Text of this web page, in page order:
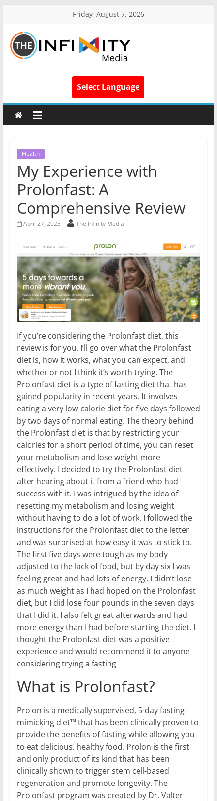
Friday, August 7, 2026
Select Language
Health
My Experience with
Prolonfast: A
Comprehensive Review
April 27, 2023 The Infinity Media
If you’re considering the Prolonfast diet, this
review is for you. I’ll go over what the Prolonfast
diet is, how it works, what you can expect, and
whether or not I think it’s worth trying. The
Prolonfast diet is a type of fasting diet that has
gained popularity in recent years. It involves
eating a very low-calorie diet for five days followed
by two days of normal eating. The theory behind
the Prolonfast diet is that by restricting your
calories for a short period of time, you can reset
your metabolism and lose weight more
effectively. I decided to try the Prolonfast diet
after hearing about it from a friend who had
success with it. I was intrigued by the idea of
resetting my metabolism and losing weight
without having to do a lot of work. I followed the
instructions for the Prolonfast diet to the letter
and was surprised at how easy it was to stick to.
The first five days were tough as my body
adjusted to the lack of food, but by day six I was
feeling great and had lots of energy. I didn’t lose
as much weight as I had hoped on the Prolonfast
diet, but I did lose four pounds in the seven days
that I did it. I also felt great afterwards and had
more energy than I had before starting the diet. I
thought the Prolonfast diet was a positive
experience and would recommend it to anyone
considering trying a fasting
What is Prolonfast?
Prolon is a medically supervised, 5-day fasting-
mimicking diet™ that has been clinically proven to
provide the benefits of fasting while allowing you
to eat delicious, healthy food. Prolon is the first
and only product of its kind that has been
clinically shown to trigger stem cell-based
regeneration and promote longevity. The
Prolonfast program was created by Dr. Valter